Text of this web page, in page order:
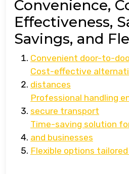
Convenience,
Effectiveness,
Savings, and
Convenient door-to-
Cost-effective
distances
Professional handling
secure transport
Time-saving solution
and businesses
Flexible options